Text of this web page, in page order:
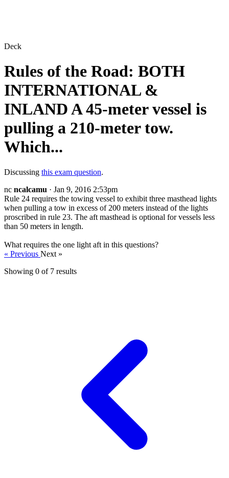
Deck
Rules of the Road: BOTH
INTERNATIONAL &
INLAND A 45-meter vessel is
pulling a 210-meter tow.
Which...
Discussing this exam question.
nc ncalcamu · Jan 9, 2016 2:53pm
Rule 24 requires the towing vessel to exhibit three masthead lights
when pulling a tow in excess of 200 meters instead of the lights
proscribed in rule 23. The aft masthead is optional for vessels less
than 50 meters in length.
What requires the one light aft in this questions?
« Previous Next »
Showing 0 of 7 results